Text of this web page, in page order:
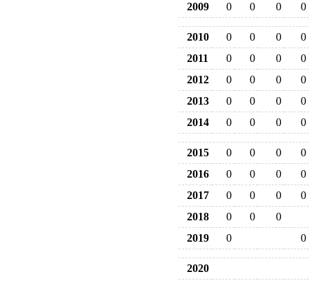
2009
0 0 0 0
2010 0 0 0
0
2011
0 0 0
0
2012
0 0 0
0
2013
0 0 0
0
2014
0 0 0 0
2015 0 0 0
0
2016
0 0 0
0
2017
0 0 0
0
2018
0 0
0
2019
0 0
2020